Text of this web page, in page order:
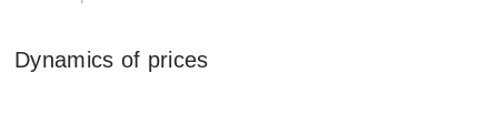
Dynamics of prices